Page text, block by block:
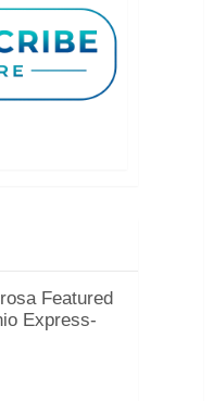
Featured
Express-